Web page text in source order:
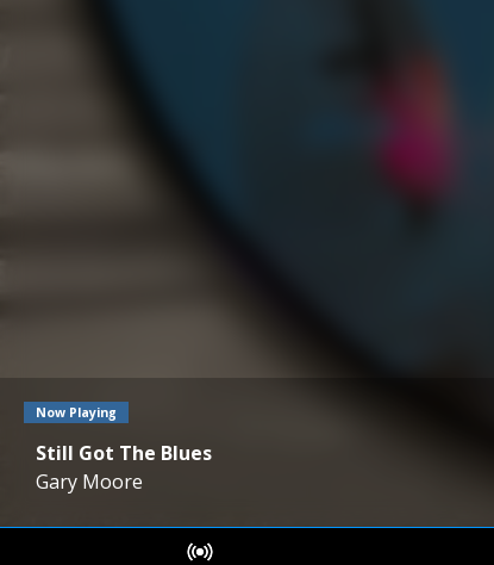
Now Playing
Still Got The Blues
Gary Moore